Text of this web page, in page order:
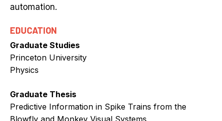
automation.
EDUCATION
Graduate Studies
Princeton University
Physics
Graduate Thesis
Predictive Information in Spike Trains from the
Blowfly and Monkey Visual Systems